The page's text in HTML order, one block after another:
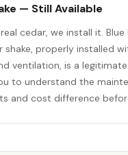
— Still Available
cedar, we install it. Blue
shake, properly installed
ventilation, is a
to understand the
and cost difference